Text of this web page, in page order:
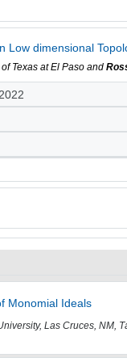
Low dimensional
Texas at El Paso and
Monomial Ideals
Las Cruces, NM,